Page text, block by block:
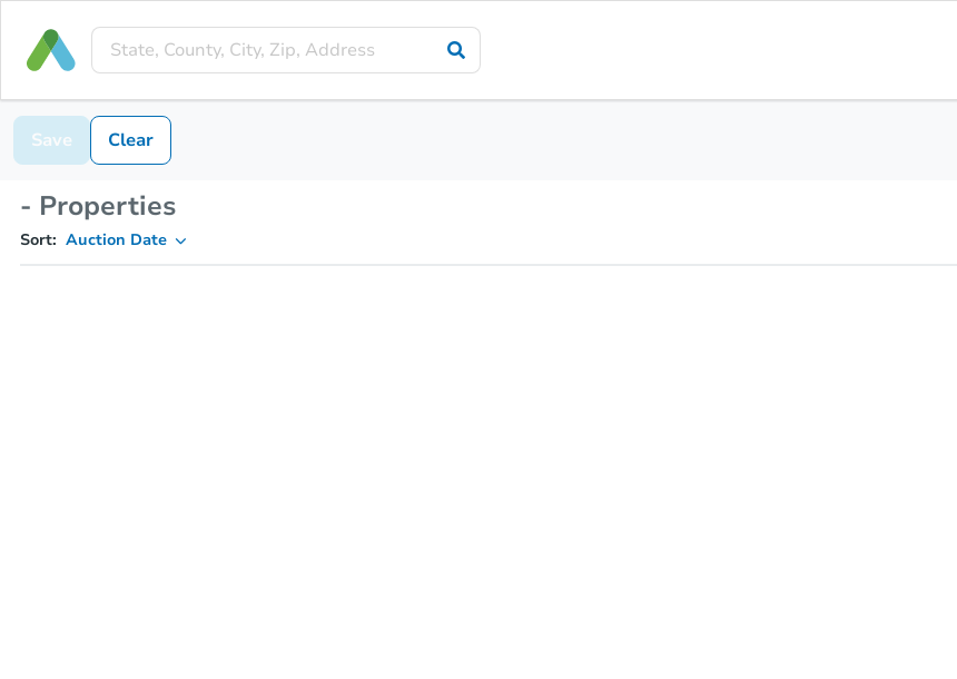
Save Clear
- Properties
Sort: Auction Date